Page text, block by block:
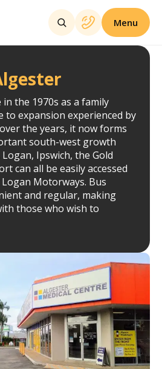
Menu
the 1970s as a family
to expansion experienced by
the years, it now forms
south-west growth
Ipswich, the Gold
can all be easily accessed
Motorways. Bus
and regular, making
those who wish to